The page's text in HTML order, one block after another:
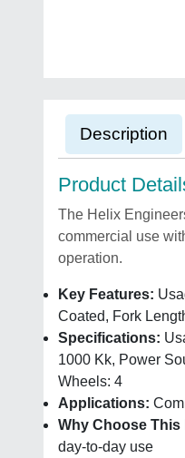
Description
Product
The Helix
commercial use
operation.
Key Features:
Coated, Fork
Specifications:
1000 Kk, Power
Wheels: 4
Applications:
Why Choose This
day-to-day use